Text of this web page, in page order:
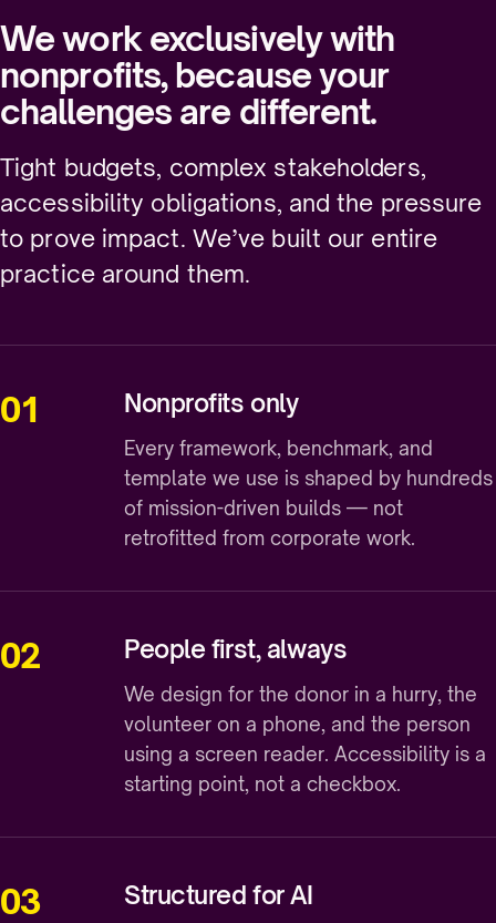
We work exclusively with
nonprofits, because your
challenges are different.
Tight budgets, complex stakeholders,
accessibility obligations, and the pressure
to prove impact. We’ve built our entire
practice around them.
01 Nonprofits only
Every framework, benchmark, and
template we use is shaped by hundreds
of mission-driven builds — not
retrofitted from corporate work.
02 People first, always
We design for the donor in a hurry, the
volunteer on a phone, and the person
using a screen reader. Accessibility is a
starting point, not a checkbox.
03 Structured for AI